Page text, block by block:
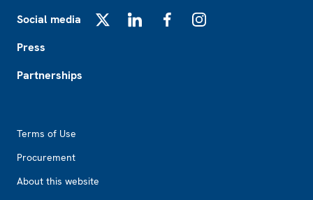
Social media
Press
Partnerships
Terms of Use
Procurement
About this website